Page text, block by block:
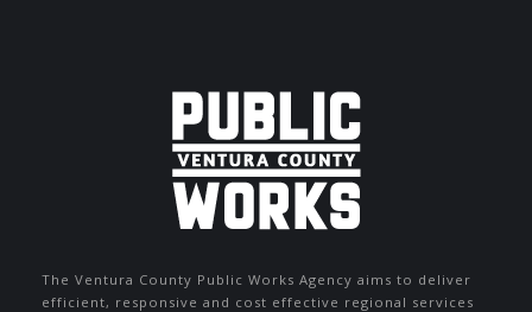
The Ventura County Public Works Agency aims to deliver
efficient, responsive and cost effective regional services